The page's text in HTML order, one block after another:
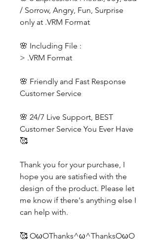
/ Sorrow, Angry, Fun, Surprise
only at .VRM Format
🌸 Including File :
> .VRM Format
🌸 Friendly and Fast Response
Customer Service
🌸 24/7 Live Support, BEST
Customer Service You Ever Have
🥰
Thank you for your purchase, I
hope you are satisfied with the
design of the product. Please let
me know if there's anything else I
can help with.
🥰 OωOThanks^ω^ThanksOωO